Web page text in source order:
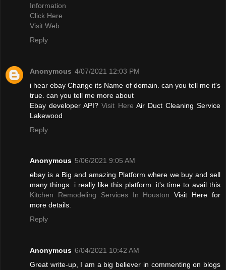
Information
Click Here
Visit Web
Reply
Anonymous 4/07/2021 12:03 PM
i hear ebay Change its Name of domain. can you tell me it's
true. can you tell me more about
Ebay developer API?Visit Here Air Duct Cleaning Service
Lakewood
Reply
Anonymous 5/06/2021 9:05 AM
ebay is a Big and amazing Platform where we buy and sell
many things. i really like this platform. it's time to avail this
Kitchen Remodeling Services In Houston Visit Here for
more details.
Reply
Anonymous 6/04/2021 10:42 AM
Great write-up, I am a big believer in commenting on blogs